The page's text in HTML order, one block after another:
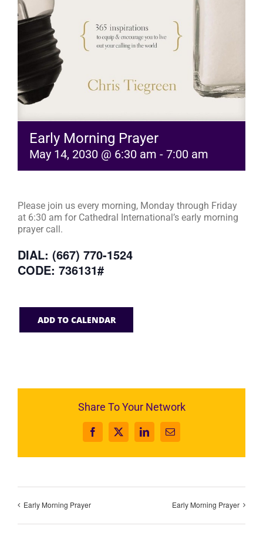
Early Morning Prayer
May 14, 2030 @ 6:30 am - 7:00 am
Please join us every morning, Monday through Friday
at 6:30 am for Cathedral International’s early morning
prayer call.
DIAL: (667) 770-1524
CODE: 736131#
ADD TO CALENDAR
Share To Your Network
Facebook
X LinkedInEmail
Early Morning Prayer Early Morning Prayer